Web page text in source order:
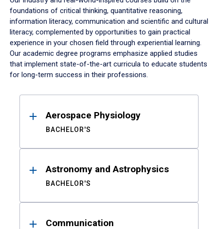
foundations of critical thinking, quantitative reasoning,
information literacy, communication and scientific and cultural
literacy, complemented by opportunities to gain practical
experience in your chosen field through experiential learning.
Our academic degree programs emphasize applied studies
that implement state-of-the-art curricula to educate students
for long-term success in their professions.
ResultsAerospace Physiology
BACHELOR'S
Astronomy and Astrophysics
BACHELOR'S
Communication